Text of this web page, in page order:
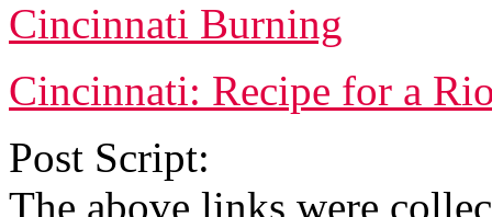
Cincinnati Burning
Cincinnati: Recipe for a
Post Script:
The above links were